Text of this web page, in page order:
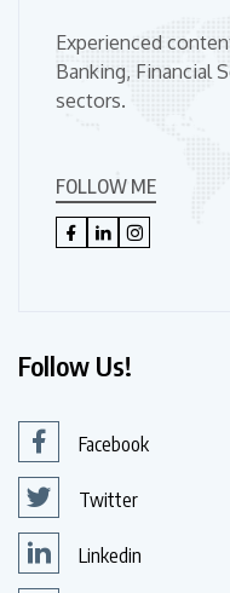
Experienced
Banking, Financial
sectors.
FOLLOW ME
Follow Us!
Facebook
Twitter
Linkedin